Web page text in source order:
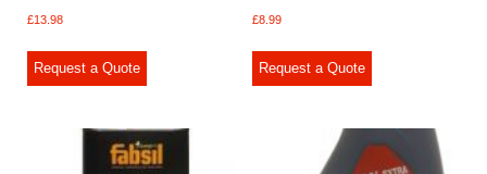
£13.98
Request a Quote
£8.99
Request a Quote